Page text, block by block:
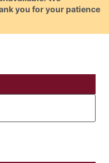
you for your patience